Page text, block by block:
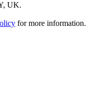
UK.
for more information.